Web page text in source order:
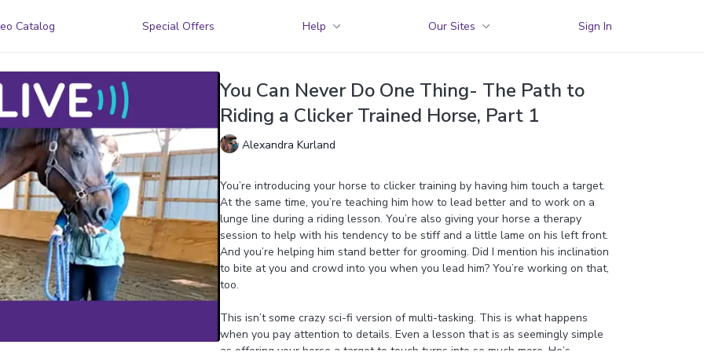
Catalog Special Offers Help Our Sites Sign In
You Can Never Do One Thing- The Path to
Riding a Clicker Trained Horse, Part 1
Alexandra Kurland
You’re introducing your horse to clicker training by having him touch a target.
At the same time, you’re teaching him how to lead better and to work on a
lunge line during a riding lesson. You’re also giving your horse a therapy
session to help with his tendency to be stiff and a little lame on his left front.
And you’re helping him stand better for grooming. Did I mention his inclination
to bite at you and crowd into you when you lead him? You’re working on that,
too.
This isn’t some crazy sci-fi version of multi-tasking. This is what happens
when you pay attention to details. Even a lesson that is as seemingly simple